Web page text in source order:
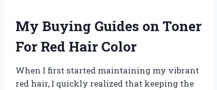
My Buying Guides on Toner
For Red Hair Color
When I first started maintaining my vibrant
red hair, I quickly realized that keeping the